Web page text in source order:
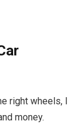
right wheels, I
money.